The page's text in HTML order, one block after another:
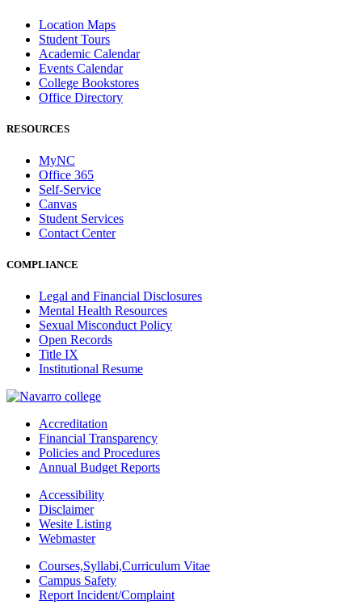
Location Maps
Student Tours
Academic Calendar
Events Calendar
College Bookstores
Office Directory
RESOURCES
MyNC
Office 365
Self-Service
Canvas
Student Services
Contact Center
COMPLIANCE
Legal and Financial Disclosures
Mental Health Resources
Sexual Misconduct Policy
Open Records
Title IX
Institutional Resume
Accreditation
Financial Transparency
Policies and Procedures
Annual Budget Reports
Accessibility
Disclaimer
Wesite Listing
Webmaster
Courses,Syllabi,Curriculum Vitae
Campus Safety
Report Incident/Complaint